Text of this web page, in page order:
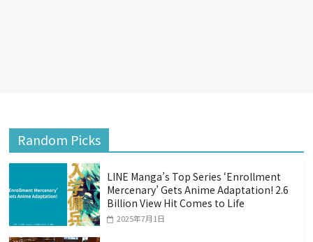
Random Picks
LINE Manga’s Top Series ‘Enrollment
Mercenary’ Gets Anime Adaptation! 2.6
Billion View Hit Comes to Life
2025年7月1日